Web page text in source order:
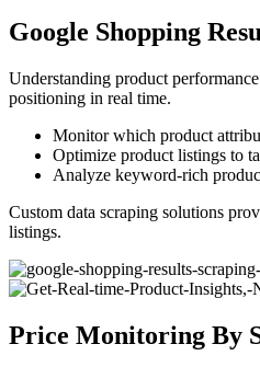
Google Shopping
Understanding product
positioning in real time.
Monitor which product
Optimize product listings to
Analyze keyword-rich
Custom data scraping solutions
listings.
Price Monitoring By